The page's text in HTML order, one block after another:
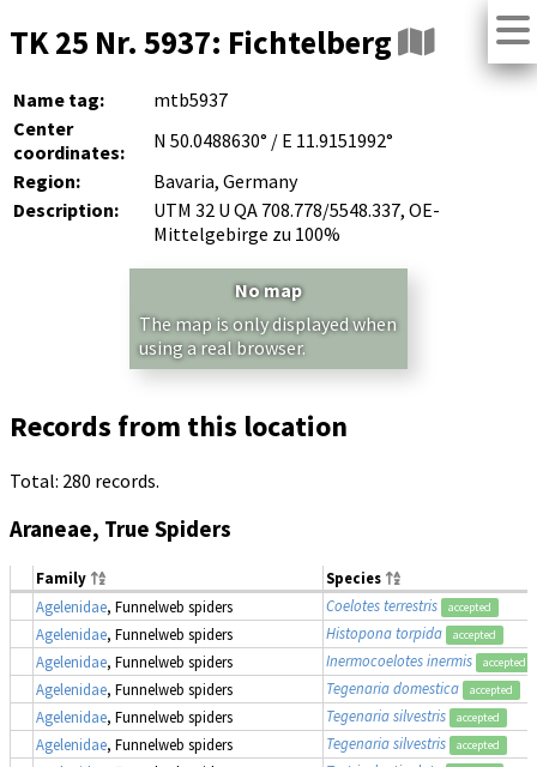
TK 25 Nr. 5937: Fichtelberg
Name tag:
mtb5937
Center
coordinates:
N 50.0488630° / E 11.9151992°
Region:
Bavaria, Germany
Description:
UTM 32 U QA 708.778/5548.337, OE-
Mittelgebirge zu 100%
No map
The map is only displayed when
using a real browser.
Records from this location
Total: 280 records.
Araneae, True Spiders
Family
Species
Agelenidae, Funnelweb spiders Coelotes terrestris accepted
Agelenidae, Funnelweb spiders Histopona torpida accepted
Agelenidae, Funnelweb spiders Inermocoelotes inermis accepted
Agelenidae, Funnelweb spiders Tegenaria domestica accepted
Agelenidae, Funnelweb spiders Tegenaria silvestris accepted
Agelenidae, Funnelweb spiders Tegenaria silvestris accepted